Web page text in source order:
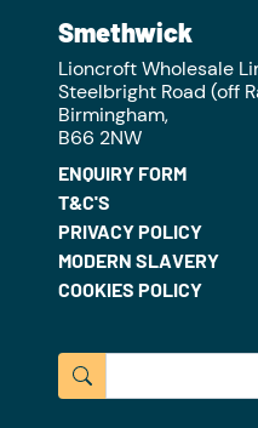
Smethwick
Lioncroft Wholesale
Steelbright Road (off
Birmingham,
B66 2NW
ENQUIRY FORM
T&C'S
PRIVACY POLICY
MODERN SLAVERY
COOKIES POLICY